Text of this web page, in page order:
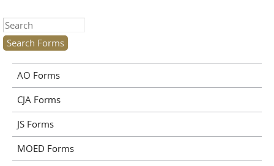
Search this site
AO Forms
CJA Forms
JS Forms
MOED Forms